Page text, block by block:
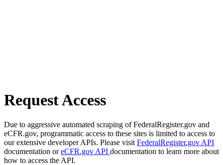
Request Access
Due to aggressive automated scraping of FederalRegister.gov and
eCFR.gov, programmatic access to these sites is limited to access to
our extensive developer APIs. Please visit FederalRegister.gov API
documentation oreCFR.gov API documentation to learn more about
how to access the API.